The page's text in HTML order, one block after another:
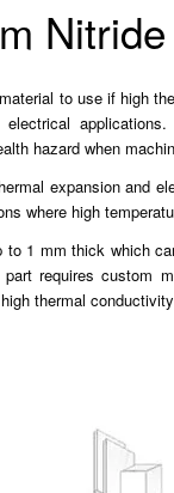
Nitride
to use if high
hazard when
expansion and
where high
1 mm thick which
requires custom
thermal